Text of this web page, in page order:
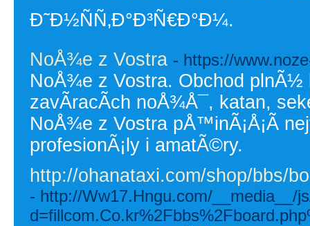
Ð˜Ð½ÑÑ‚Ð°Ð³Ñ€Ð°Ð¼.
NoÅ¾e z Vostra - https://
NoÅ¾e z Vostra. Obchod
zavÃ­racÃ­ch noÅ¾Å¯, katan,
NoÅ¾e z Vostra pÅ™inÃ¡Å¡Ã­
profesionÃ¡ly i amatÃ©ry.
http://ohanataxi.com/shop/bbs/
- http://Ww17.Hngu.com/__media__/